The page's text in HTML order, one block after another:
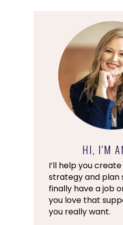
HI, I'M
I’ll help you
strategy and plan
finally have a job
you love that
you really want.